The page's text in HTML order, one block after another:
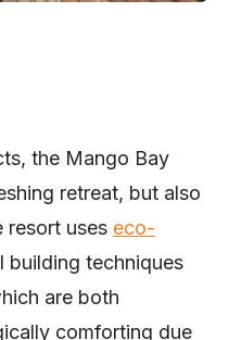
the Mango Bay
retreat, but also
resort uses eco-
building techniques
are both
comforting due